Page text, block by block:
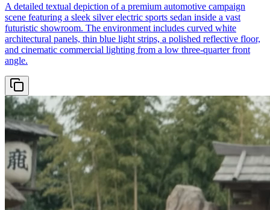
A detailed textual depiction of a premium automotive campaign
scene featuring a sleek silver electric sports sedan inside a vast
futuristic showroom. The environment includes curved white
architectural panels, thin blue light strips, a polished reflective floor,
and cinematic commercial lighting from a low three-quarter front
angle.